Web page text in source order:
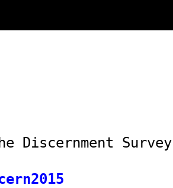
Discernment